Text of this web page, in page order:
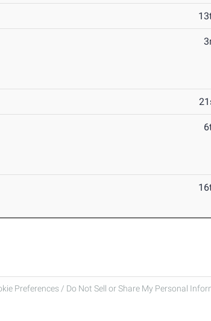
Preferences / Do Not Sell or Share My Personal